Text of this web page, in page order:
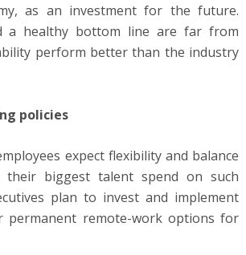
as an investment for the future.
a healthy bottom line are far from
perform better than the industry
policies
expect flexibility and balance
biggest talent spend on such
plan to invest and implement
permanent remote-work options for